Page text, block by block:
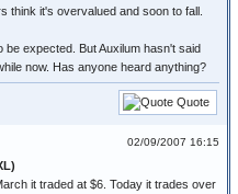
think it's overvalued and soon to fall.
expected. But Auxilum hasn't said
now. Has anyone heard anything?
Quote
02/09/2007 16:15
it traded at $6. Today it trades over